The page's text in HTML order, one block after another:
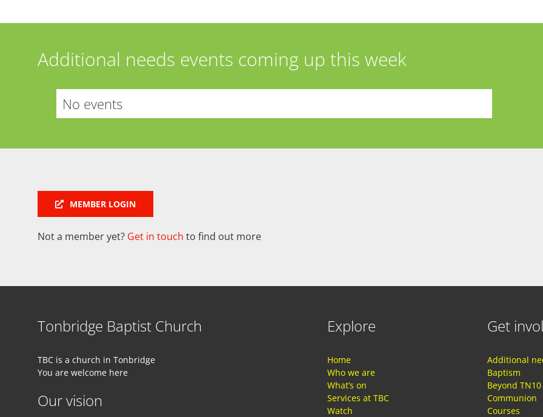
Additional needs events coming up this week
No events
MEMBER LOGIN
Not a member yet? Get in touch to find out more
Tonbridge Baptist Church
TBC is a church in Tonbridge
You are welcome here
Our vision
Explore
Home
Who we are
What’s on
Services at TBC
Watch
Get
Additional
Baptism
Beyond TN10
Communion
Courses